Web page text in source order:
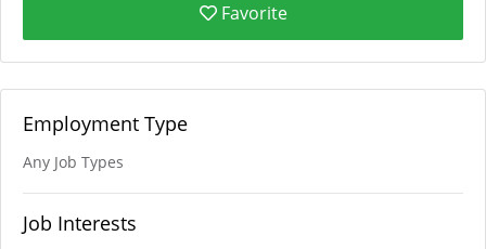
Favorite
Employment Type
Any Job Types
Job Interests